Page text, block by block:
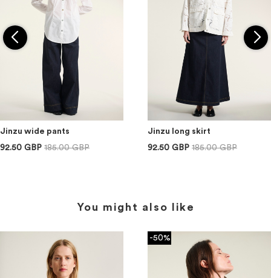
Jinzu wide pants
92.50 GBP 185.00 GBP
Jinzu long skirt
92.50 GBP 185.00 GBP
You might also like
-50%